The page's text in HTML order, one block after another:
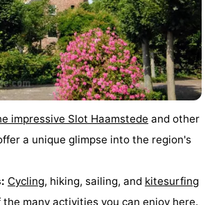
impressive Slot Haamstede and other
a unique glimpse into the region's
Cycling, hiking, sailing, and kitesurfing
many activities you can enjoy here.